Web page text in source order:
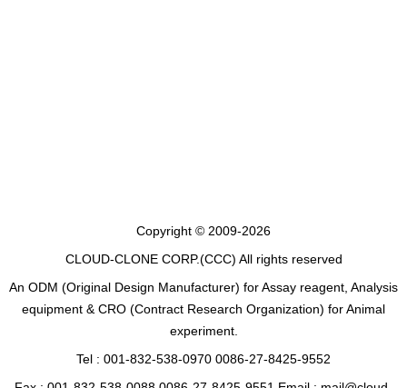
Copyright © 2009-2026
CLOUD-CLONE CORP.(CCC) All rights reserved
An ODM (Original Design Manufacturer) for Assay reagent, Analysis
equipment & CRO (Contract Research Organization) for Animal
experiment.
Tel : 001-832-538-0970 0086-27-8425-9552